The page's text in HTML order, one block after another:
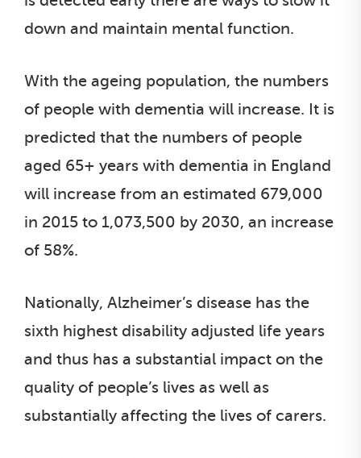
down and maintain mental function.
With the ageing population, the numbers
of people with dementia will increase. It is
predicted that the numbers of people
aged 65+ years with dementia in England
will increase from an estimated 679,000
in 2015 to 1,073,500 by 2030, an increase
of 58%.
Nationally, Alzheimer’s disease has the
sixth highest disability adjusted life years
and thus has a substantial impact on the
quality of people’s lives as well as
substantially affecting the lives of carers.